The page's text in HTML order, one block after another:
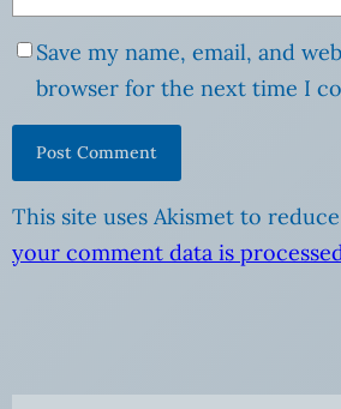
Save my name, email, and
browser for the next time I
This site uses Akismet to reduce
your comment data is processed